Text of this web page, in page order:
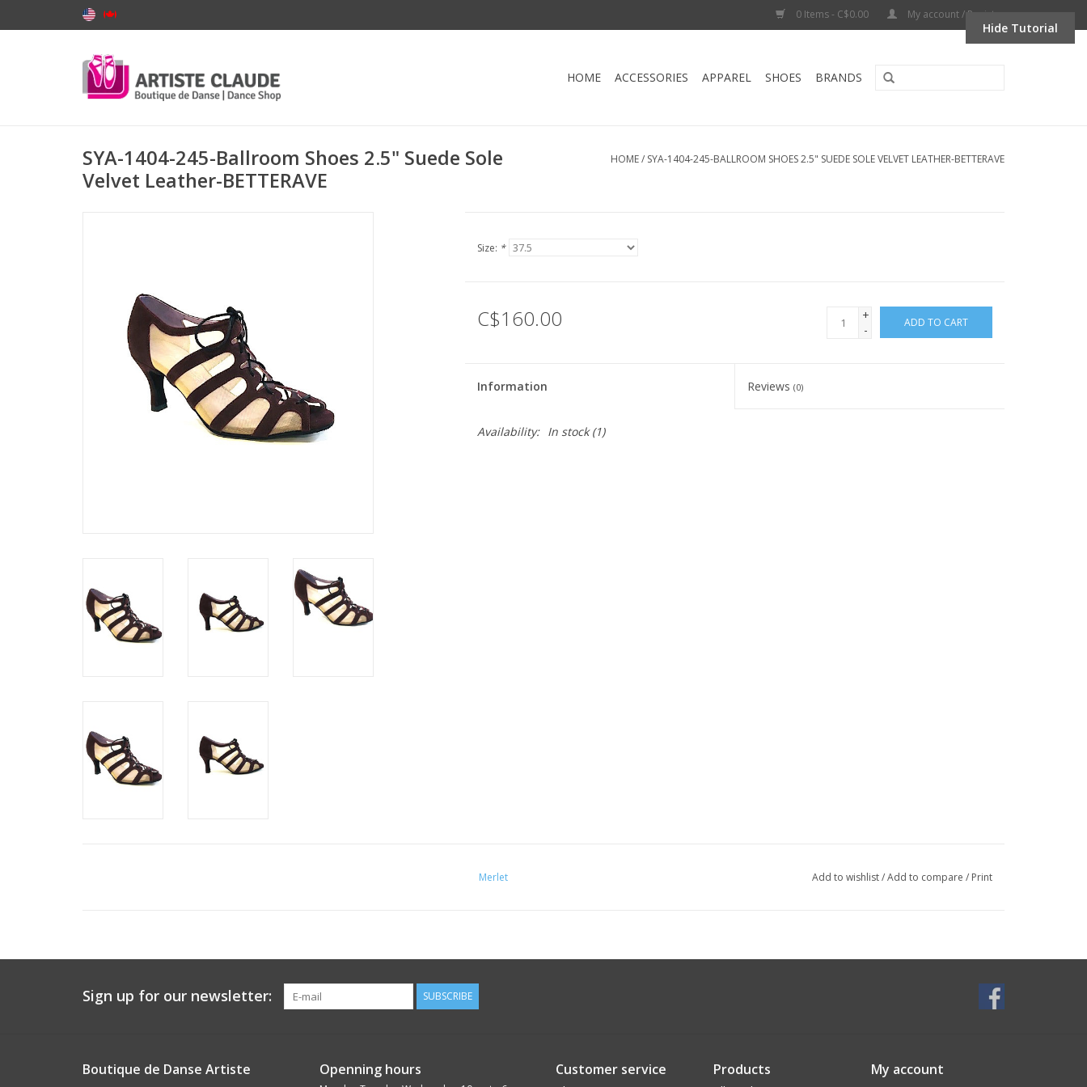
0 Items - C$0.00 My account / Register
HOME ACCESSORIES APPAREL SHOES BRANDS
SYA-1404-245-Ballroom Shoes 2.5" Suede Sole
Velvet Leather-BETTERAVE
HOME/ SYA-1404-245-BALLROOM SHOES 2.5" SUEDE SOLE VELVET LEATHER-BETTERAVE
Size: *
C$160.00
+
-
ADD TO CART
Information Reviews(0)
Availability: In stock(1)
Merlet Add to wishlist/Add to compare / Print
Sign up for our newsletter: SUBSCRIBE
Boutique de Danse Artiste
Openning hours Customer service Products My account
Hide Tutorial